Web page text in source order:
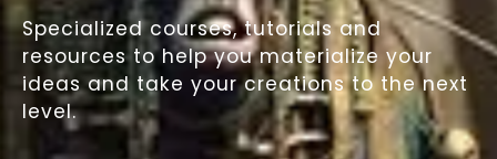
Specialized courses, tutorials and
resources to help you materialize your
ideas and take your creations to the next
level.